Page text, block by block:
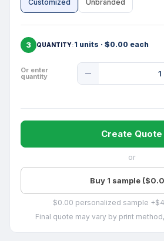
Customized Unbranded
3 QUANTITY 1 units · $0.00 each
Or enter
quantity
Quantity
Create Quote
or
Buy 1 sample
$0.00 personalized sample
Final quote may vary by print